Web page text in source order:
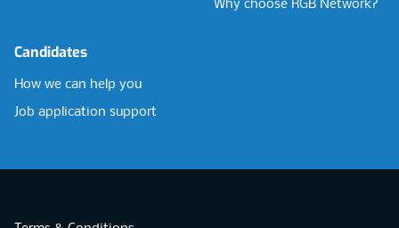
Why choose RGB Network?
Candidates
How we can help you
Job application support